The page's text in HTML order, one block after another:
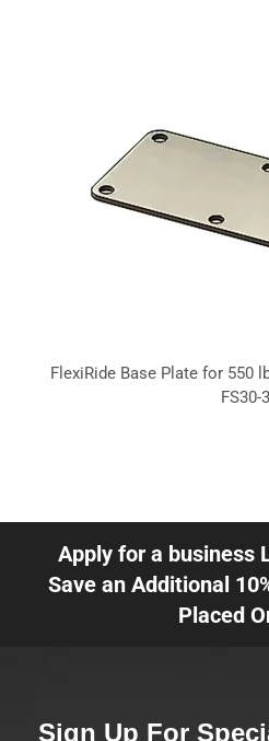
FlexiRide Base Plate for 550
FS30-3
Apply for a business
Save an Additional
Placed
Sign Up For